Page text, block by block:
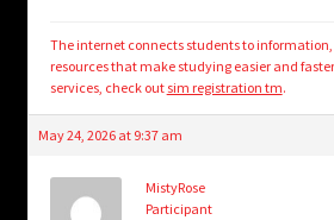
The internet connects students to
resources that make studying easier and
services, check out sim registration tm.
May 24, 2026 at 9:37 am
MistyRose
Participant